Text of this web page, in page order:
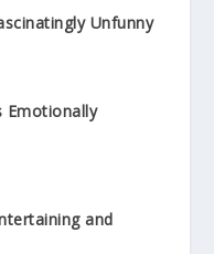
Unfunny
Emotionally
and